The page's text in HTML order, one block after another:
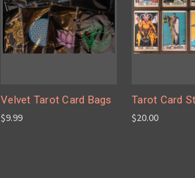
Velvet Tarot Card Bags
$9.99
Tarot Card
$20.00